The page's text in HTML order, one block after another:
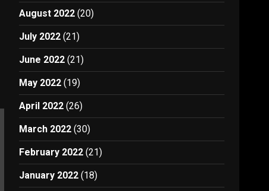
August 2022 (20)
July 2022 (21)
June 2022 (21)
May 2022 (19)
April 2022 (26)
March 2022 (30)
February 2022 (21)
January 2022 (18)